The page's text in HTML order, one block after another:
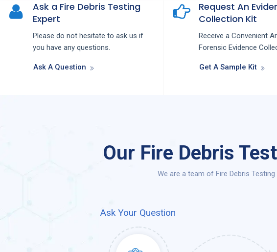
Ask a Fire Debris Testing
Expert
Please do not hesitate to ask us if
you have any questions.
Ask A Question
Request An
Collection Kit
Receive a Convenient
Forensic Evidence
Get A Sample Kit
Our Fire Debris
We are a team of Fire Debris
Ask Your Question